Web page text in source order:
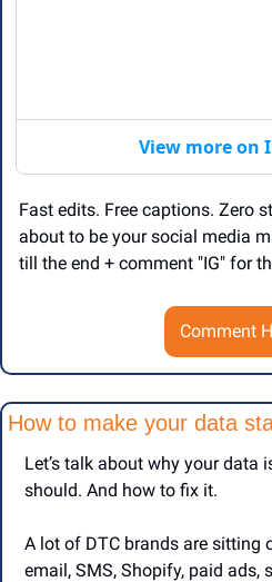
View more on
Fast edits. Free captions. Zero
about to be your social media
till the end + comment "IG" for
Comment
How to make your data
Let’s talk about why your data
should. And how to fix it.
A lot of DTC brands are sitting
email, SMS, Shopify, paid ads,